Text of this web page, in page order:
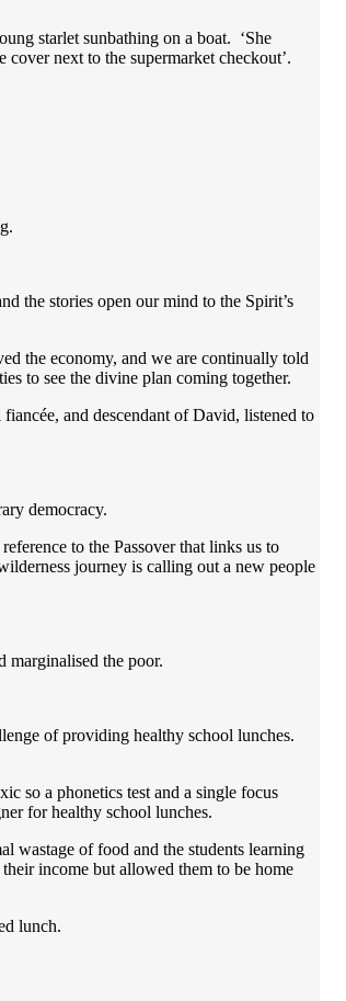
starlet sunbathing on a boat. ‘She
next to the supermarket checkout’.
the stories open our mind to the Spirit’s
the economy, and we are continually told
to see the divine plan coming together.
and descendant of David, listened to
democracy.
to the Passover that links us to
journey is calling out a new people
marginalised the poor.
of providing healthy school lunches.
so a phonetics test and a single focus
for healthy school lunches.
wastage of food and the students learning
income but allowed them to be home
lunch.